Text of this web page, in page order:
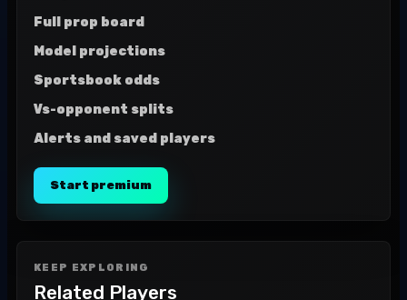
Full prop board
Model projections
Sportsbook odds
Vs-opponent splits
Alerts and saved players
Start premium
KEEP EXPLORING
Related Players